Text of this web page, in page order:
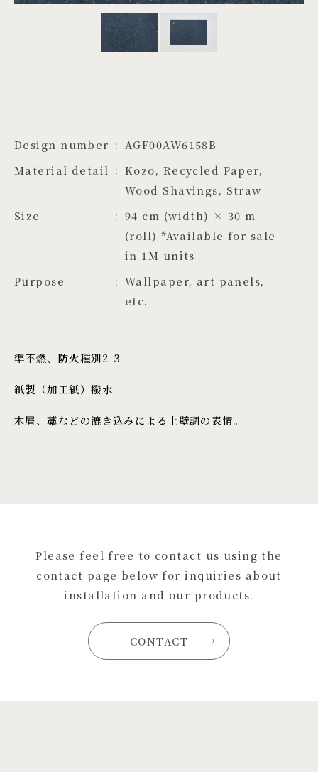
JA EN ZH
Design number
AGF00AW6158B
Material detail
Kozo, Recycled Paper,
Wood Shavings, Straw
Size
94 cm (width) × 30 m
(roll) *Available for sale
in 1M units
Purpose
Wallpaper, art panels,
etc.
準不燃、防火種別2-3
紙製（加工紙）撥水
木屑、藁などの漉き込みによる土壁調の表情。
Please feel free to contact us using the
contact page below for inquiries about
installation and our products.
CONTACT